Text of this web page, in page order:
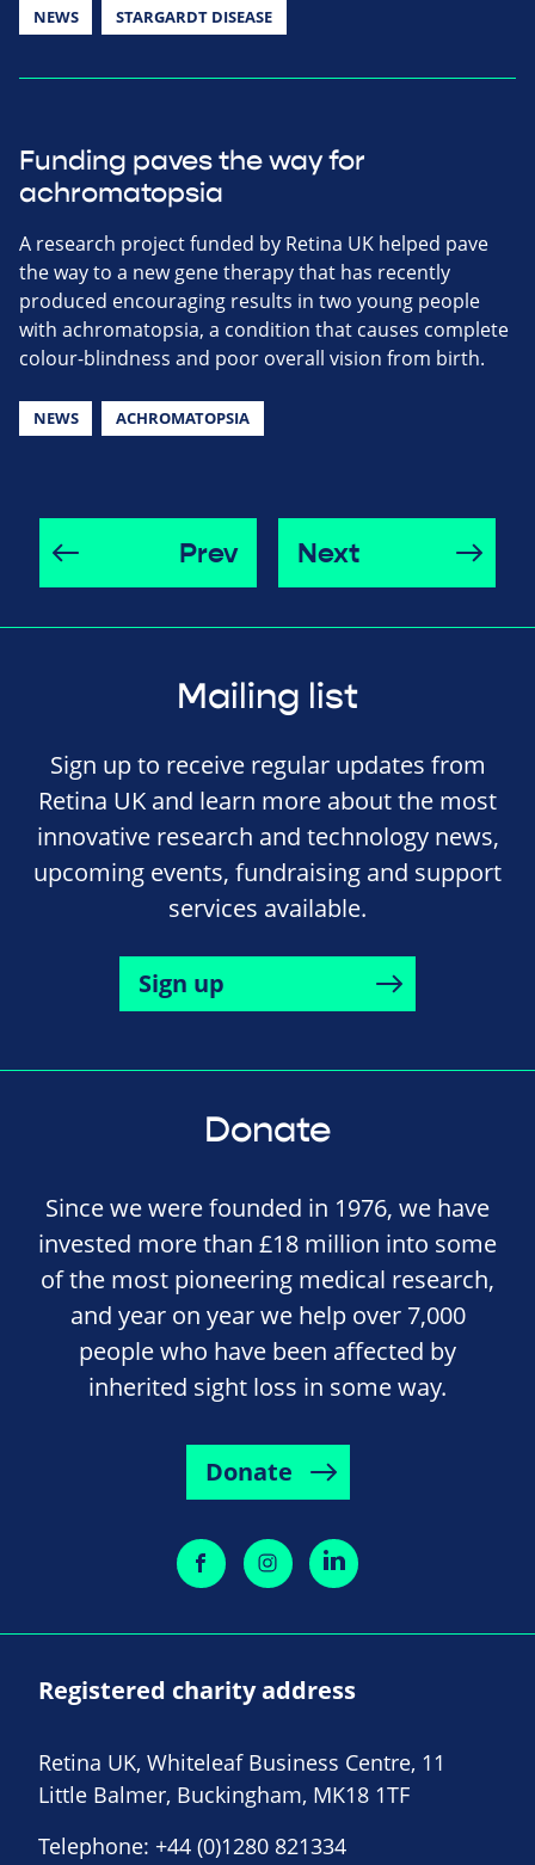
NEWS STARGARDT DISEASE
Funding paves the way for
achromatopsia
A research project funded by Retina UK helped pave
the way to a new gene therapy that has recently
produced encouraging results in two young people
with achromatopsia, a condition that causes complete
colour-blindness and poor overall vision from birth.
NEWS ACHROMATOPSIA
Prev Next
Mailing list
Sign up to receive regular updates from
Retina UK and learn more about the most
innovative research and technology news,
upcoming events, fundraising and support
services available.
Sign up
Donate
Since we were founded in 1976, we have
invested more than £18 million into some
of the most pioneering medical research,
and year on year we help over 7,000
people who have been affected by
inherited sight loss in some way.
Donate
Registered charity address
Retina UK, Whiteleaf Business Centre, 11
Little Balmer, Buckingham, MK18 1TF
Telephone: +44 (0)1280 821334